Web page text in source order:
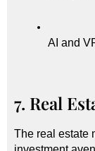
AI and
7. Real
The real estate